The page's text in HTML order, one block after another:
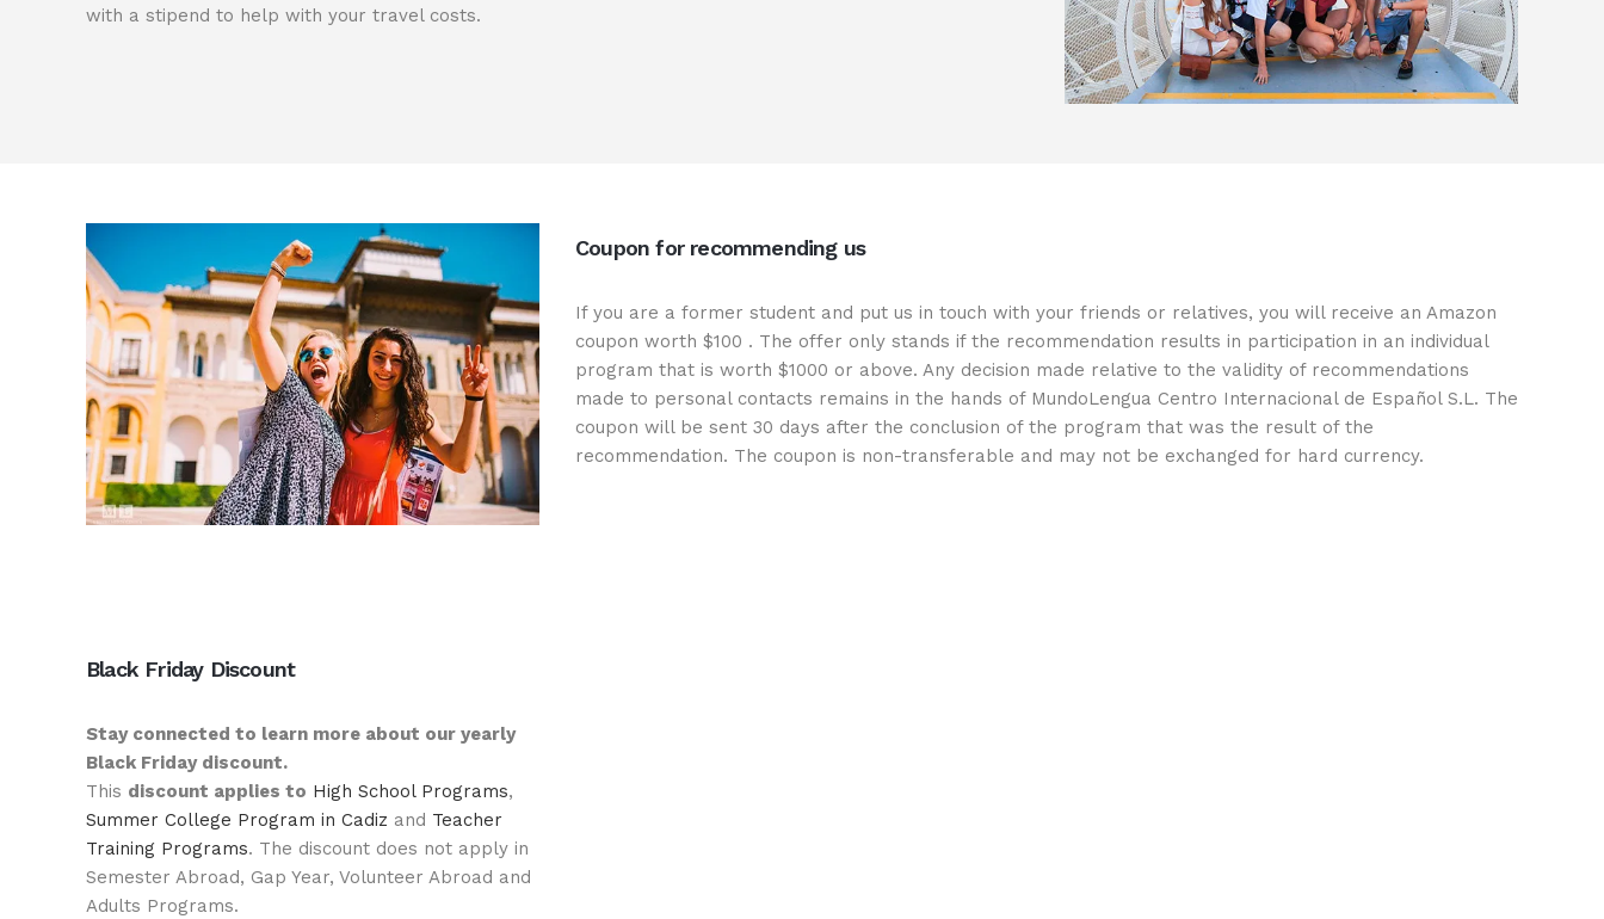
with a stipend to help with your travel costs.
Coupon for recommending us
If you are a former student and put us in touch with your friends or relatives, you will receive an Amazon
coupon worth $100 . The offer only stands if the recommendation results in participation in an individual
program that is worth $1000 or above. Any decision made relative to the validity of recommendations
made to personal contacts remains in the hands of MundoLengua Centro Internacional de Español S.L. The
coupon will be sent 30 days after the conclusion of the program that was the result of the
recommendation. The coupon is non-transferable and may not be exchanged for hard currency.
Black Friday Discount
Stay connected to learn more about our yearly
Black Friday discount.
This discount applies to High School Programs,
Summer College Program in Cadiz and Teacher
Training Programs. The discount does not apply in
Semester Abroad, Gap Year, Volunteer Abroad and
Adults Programs.